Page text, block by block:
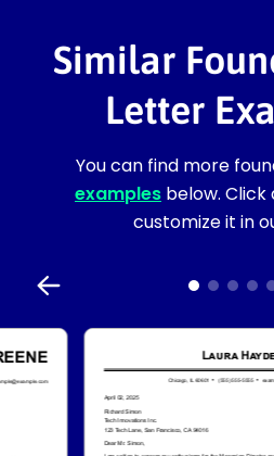
Similar
Letter
You can find more
examples below.
customize it in